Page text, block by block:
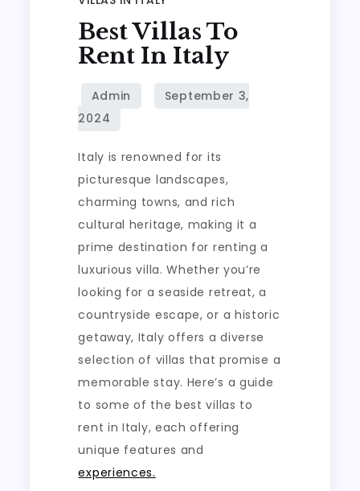
Best Villas To
Rent In Italy
Italy is renowned for its
picturesque landscapes,
charming towns, and rich
cultural heritage, making it a
prime destination for renting a
luxurious villa. Whether you’re
looking for a seaside retreat, a
countryside escape, or a historic
getaway, Italy offers a diverse
selection of villas that promise a
memorable stay. Here’s a guide
to some of the best villas to
rent in Italy, each offering
unique features and
experiences.